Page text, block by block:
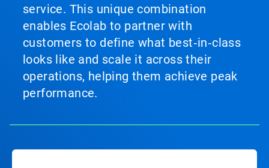
service. This unique combination
enables Ecolab to partner with
customers to define what best‑in‑class
looks like and scale it across their
operations, helping them achieve peak
performance.